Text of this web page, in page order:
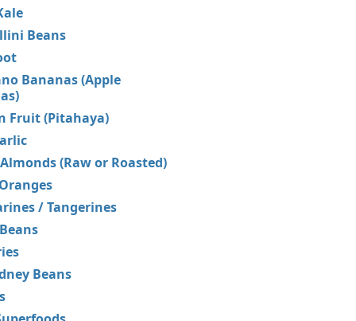
Beans
Bananas (Apple
Fruit (Pitahaya)
(Raw or Roasted)
/ Tangerines
Beans